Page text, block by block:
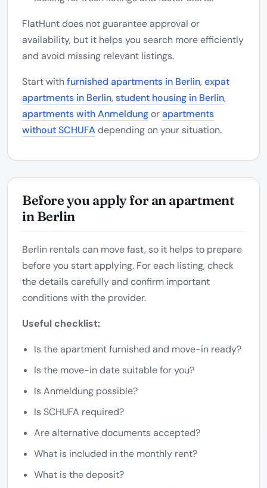
FlatHunt does not guarantee approval or
availability, but it helps you search more efficiently
and avoid missing relevant listings.
Start withfurnished apartments in Berlin,expat
apartments in Berlin,student housing in Berlin,
apartments with Anmeldungorapartments
without SCHUFAdepending on your situation.
Before you apply for an apartment
in Berlin
Berlin rentals can move fast, so it helps to prepare
before you start applying. For each listing, check
the details carefully and confirm important
conditions with the provider.
Useful checklist:
Is the apartment furnished and move-in ready?
Is the move-in date suitable for you?
Is Anmeldung possible?
Is SCHUFA required?
Are alternative documents accepted?
What is included in the monthly rent?
What is the deposit?